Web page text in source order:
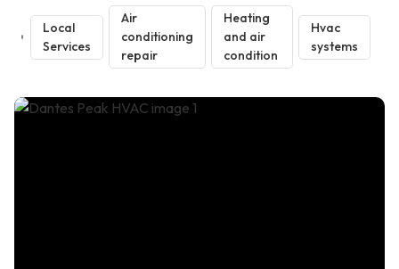
Local
Services
Air
conditioning
repair
Heating
and air
condition
Hvac
systems